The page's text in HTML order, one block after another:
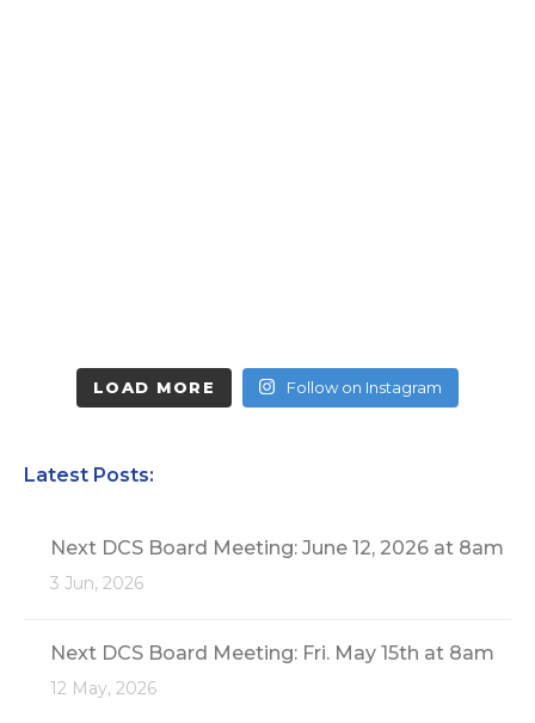
LOAD MORE Follow on Instagram
Latest Posts:
Next DCS Board Meeting: June 12, 2026 at 8am
3 Jun, 2026
Next DCS Board Meeting: Fri. May 15th at 8am
12 May, 2026